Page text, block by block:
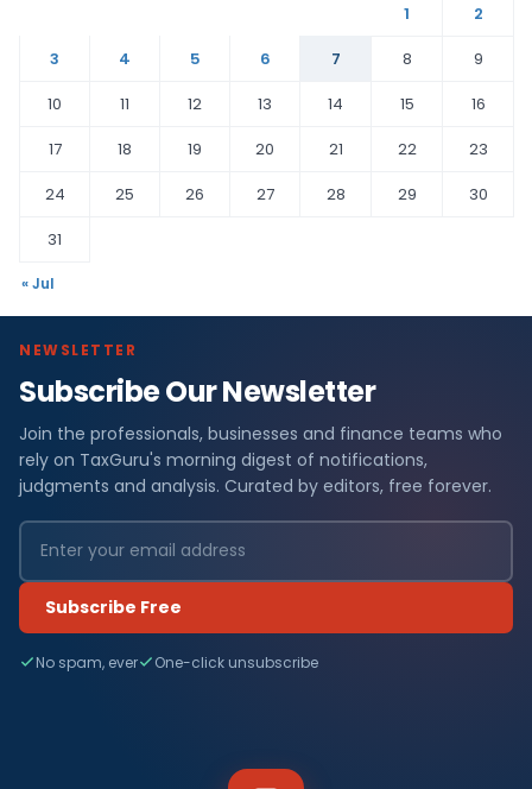
1
2
3
4 5 6 7 8
9
10
11 12 13 14 15
16
17
18 19 20 21 22
23
24
25 26 27 28 29
30
31
« Jul
NEWSLETTER
Subscribe Our Newsletter
Join the professionals, businesses and finance teams who
rely on TaxGuru's morning digest of notifications,
judgments and analysis. Curated by editors, free forever.
Subscribe Free
No spam, ever One-click unsubscribe